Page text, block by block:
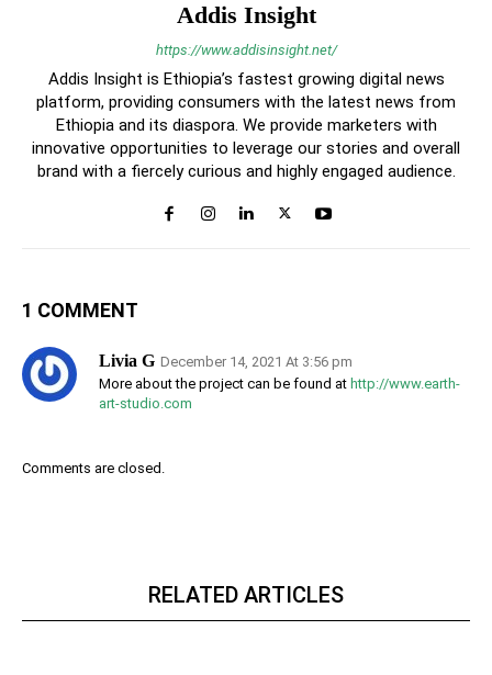
Addis Insight
https://www.addisinsight.net/
Addis Insight is Ethiopia’s fastest growing digital news
platform, providing consumers with the latest news from
Ethiopia and its diaspora. We provide marketers with
innovative opportunities to leverage our stories and overall
brand with a fiercely curious and highly engaged audience.
1 COMMENT
Livia G December 14, 2021 At 3:56 pm
More about the project can be found at http://www.earth-
art-studio.com
Comments are closed.
RELATED ARTICLES